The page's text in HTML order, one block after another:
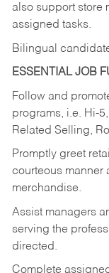
also support store
assigned tasks.
Bilingual
ESSENTIAL JOB
Follow and
programs, i.e. Hi-
Related Selling,
Promptly greet
courteous manner
merchandise.
Assist managers
serving the
directed.
Complete